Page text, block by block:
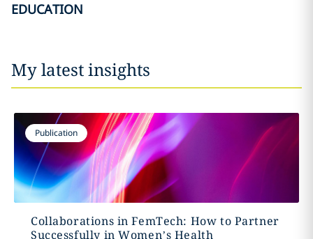
EDUCATION
My latest insights
Publication
Collaborations in FemTech: How to Partner
Successfully in Women’s Health